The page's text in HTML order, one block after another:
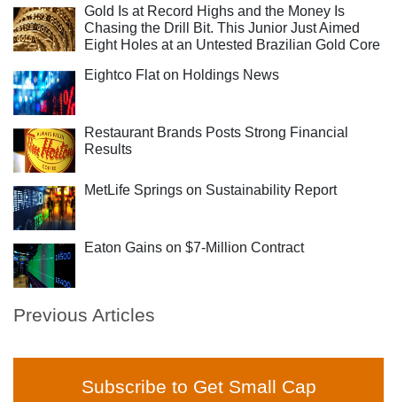
Gold Is at Record Highs and the Money Is
Chasing the Drill Bit. This Junior Just Aimed
Eight Holes at an Untested Brazilian Gold Core
Eightco Flat on Holdings News
Restaurant Brands Posts Strong Financial
Results
MetLife Springs on Sustainability Report
Eaton Gains on $7-Million Contract
Previous Articles
Subscribe to Get Small Cap